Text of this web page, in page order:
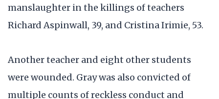
manslaughter in the killings of teachers
Richard Aspinwall, 39, and Cristina Irimie, 53.
Another teacher and eight other students
were wounded. Gray was also convicted of
multiple counts of reckless conduct and